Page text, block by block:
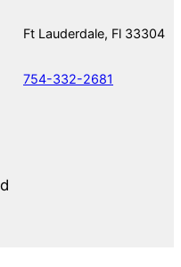
Ft Lauderdale, Fl 33304
754-332-2681